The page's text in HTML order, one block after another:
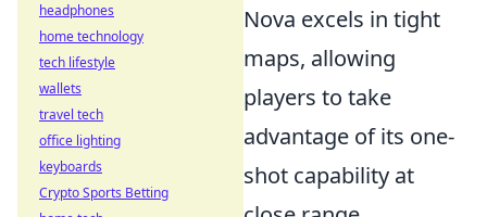
Nova excels in tight
maps, allowing
players to take
advantage of its one-
shot capability at
headphones
home technology
tech lifestyle
wallets
travel tech
office lighting
keyboards
Crypto Sports Betting